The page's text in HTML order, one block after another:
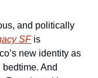
and politically
SF is
new identity as
And